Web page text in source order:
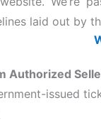
laid out by
Authorized
issued